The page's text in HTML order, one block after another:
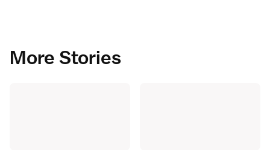
More Stories